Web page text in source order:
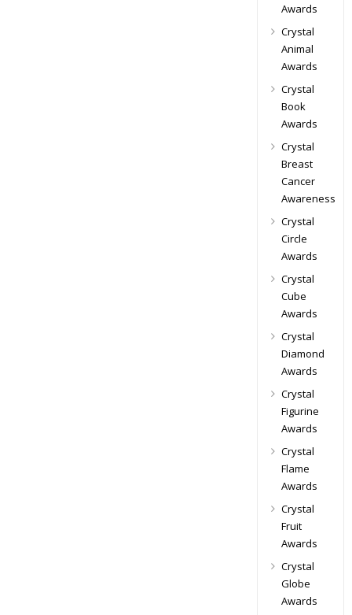
Awards
Crystal
Animal
Awards
Crystal
Book
Awards
Crystal
Breast
Cancer
Awareness
Crystal
Circle
Awards
Crystal
Cube
Awards
Crystal
Diamond
Awards
Crystal
Figurine
Awards
Crystal
Flame
Awards
Crystal
Fruit
Awards
Crystal
Globe
Awards